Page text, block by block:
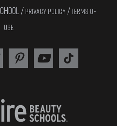
/ PRIVACY POLICY /TERMS OF
USE